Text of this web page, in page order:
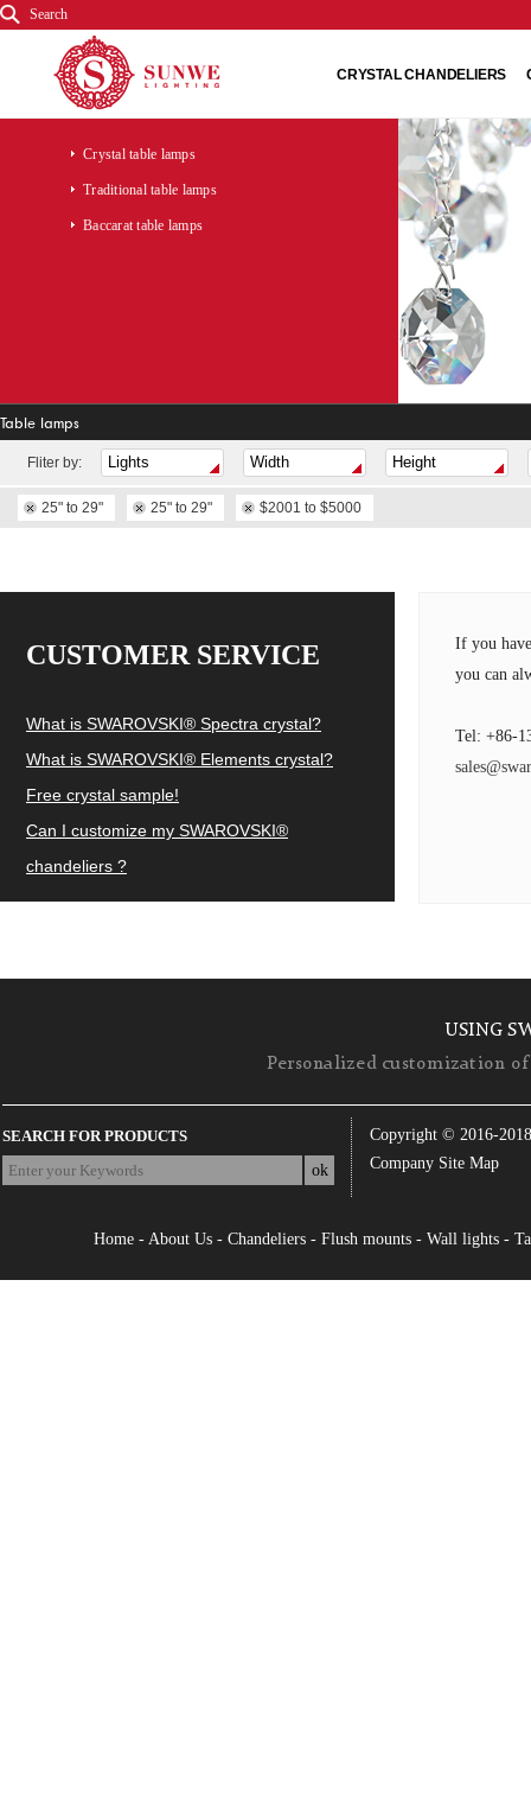
Search
CRYSTAL CHANDELIERS
Crystal table lamps
Traditional table lamps
Baccarat table lamps
Table lamps
Fliter by:
25" to 29" 25" to 29" $2001 to $5000
CUSTOMER SERVICE
What is SWAROVSKI® Spectra crystal?
What is SWAROVSKI® Elements crystal?
Free crystal sample!
Can I customize my SWAROVSKI®
chandeliers ?
If you
you can
Tel: +86-
USING
Personalized customization
SEARCH FOR PRODUCTS
Copyright © 2016-2018
Company Site Map
Home- About Us- Chandeliers- Flush mounts- Wall lights-